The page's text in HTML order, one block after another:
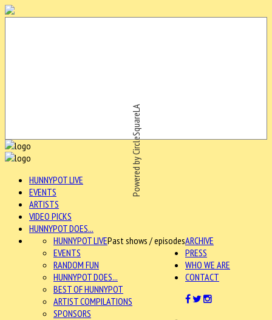
Powered by CircleSquareLA
HUNNYPOT LIVE
EVENTS
ARTISTS
VIDEO PICKS
HUNNYPOT DOES...
ARCHIVE
HUNNYPOT LIVEPast shows / episodes
EVENTS
RANDOM FUN
HUNNYPOT DOES...
BEST OF HUNNYPOT
ARTIST COMPILATIONS
SPONSORS
PRESS
WHO WE ARE
CONTACT